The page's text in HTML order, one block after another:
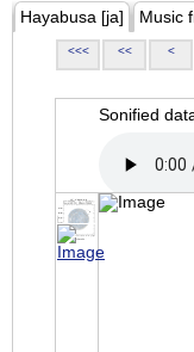
Hayabusa [ja] Music
<<< << <
Sonified